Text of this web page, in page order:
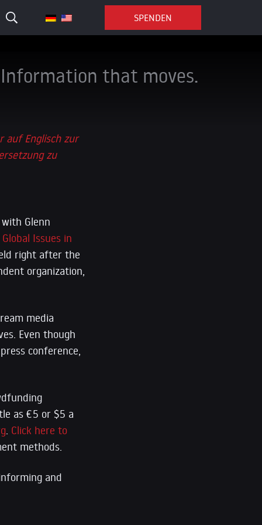
SPENDEN
Information that moves.
auf Englisch zur
zu
Glenn
Issues in
right after the
organization,
media
Even though
conference,
as €5 or $5 a
. Click here to
methods.
and